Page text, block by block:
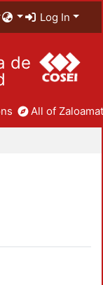
Log In
de
All of